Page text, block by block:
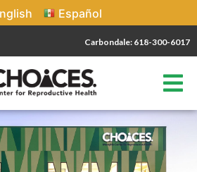
Español
Carbondale: 618-300-6017